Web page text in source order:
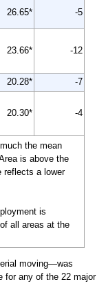
26.65* -5
23.66* -12
20.28*
-7
20.30* -4
the mean
is above the
reflects a lower
is
all areas at the
moving—was
for any of the 22 major